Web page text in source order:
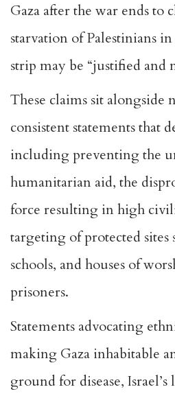
Gaza after the war ends to
starvation of Palestinians
strip may be “justified and
These claims sit alongside
consistent statements that
including preventing the
humanitarian aid, the
force resulting in high
targeting of protected sites
schools, and houses of
prisoners.
Statements advocating
making Gaza inhabitable
ground for disease,